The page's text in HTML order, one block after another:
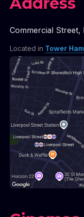
Commercial Street,
Located in Tower